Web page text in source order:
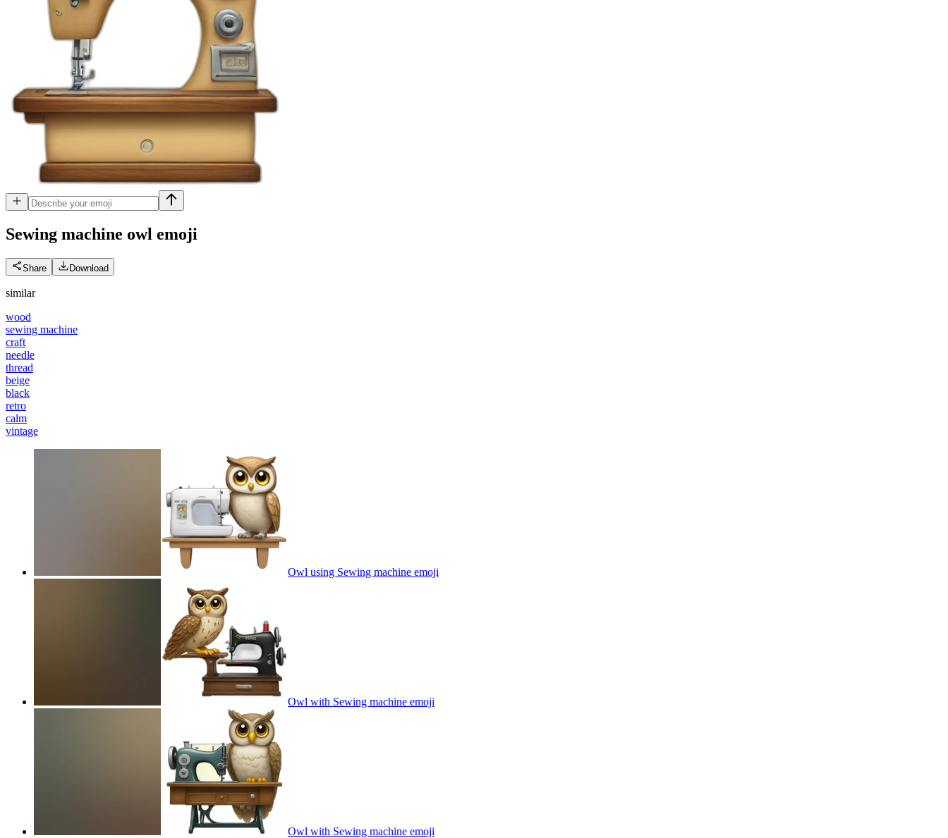
Sewing machine owl emoji
Share Download
similar
wood
sewing machine
craft
needle
thread
beige
black
retro
calm
vintage
Owl using Sewing machine emoji
Owl with Sewing machine emoji
Owl with Sewing machine emoji